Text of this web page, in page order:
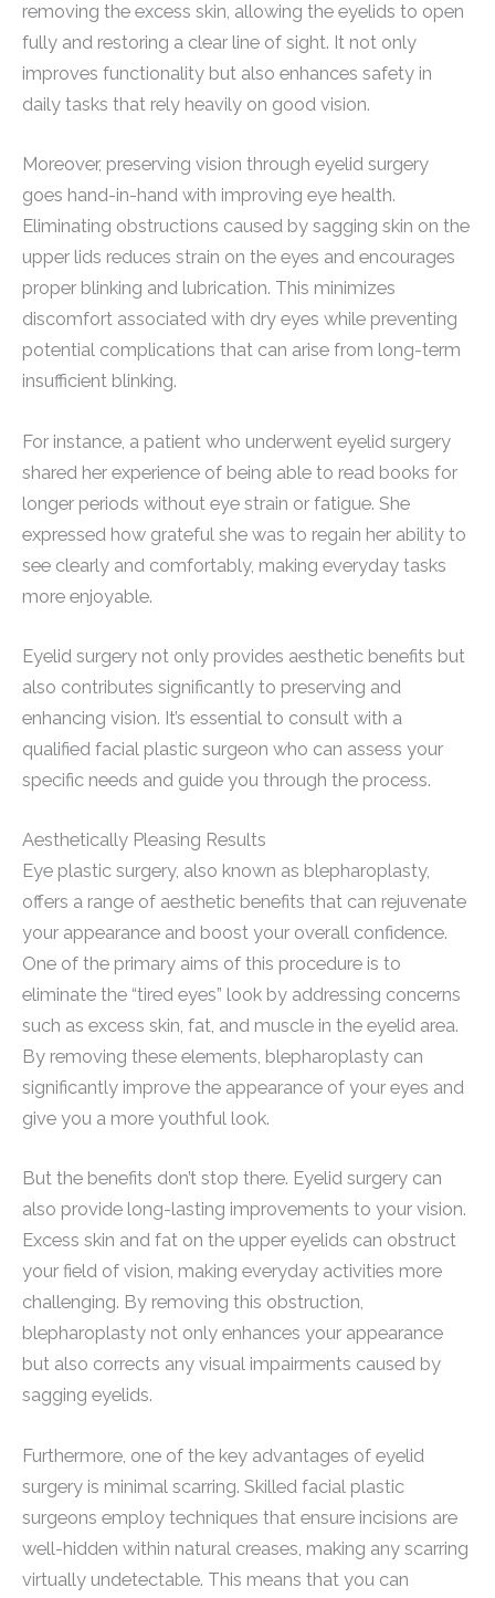
removing the excess skin, allowing the eyelids to open
fully and restoring a clear line of sight. It not only
improves functionality but also enhances safety in
daily tasks that rely heavily on good vision.
Moreover, preserving vision through eyelid surgery
goes hand-in-hand with improving eye health.
Eliminating obstructions caused by sagging skin on the
upper lids reduces strain on the eyes and encourages
proper blinking and lubrication. This minimizes
discomfort associated with dry eyes while preventing
potential complications that can arise from long-term
insufficient blinking.
For instance, a patient who underwent eyelid surgery
shared her experience of being able to read books for
longer periods without eye strain or fatigue. She
expressed how grateful she was to regain her ability to
see clearly and comfortably, making everyday tasks
more enjoyable.
Eyelid surgery not only provides aesthetic benefits but
also contributes significantly to preserving and
enhancing vision. It’s essential to consult with a
qualified facial plastic surgeon who can assess your
specific needs and guide you through the process.
Aesthetically Pleasing Results
Eye plastic surgery, also known as blepharoplasty,
offers a range of aesthetic benefits that can rejuvenate
your appearance and boost your overall confidence.
One of the primary aims of this procedure is to
eliminate the “tired eyes” look by addressing concerns
such as excess skin, fat, and muscle in the eyelid area.
By removing these elements, blepharoplasty can
significantly improve the appearance of your eyes and
give you a more youthful look.
But the benefits don’t stop there. Eyelid surgery can
also provide long-lasting improvements to your vision.
Excess skin and fat on the upper eyelids can obstruct
your field of vision, making everyday activities more
challenging. By removing this obstruction,
blepharoplasty not only enhances your appearance
but also corrects any visual impairments caused by
sagging eyelids.
Furthermore, one of the key advantages of eyelid
surgery is minimal scarring. Skilled facial plastic
surgeons employ techniques that ensure incisions are
well-hidden within natural creases, making any scarring
virtually undetectable. This means that you can